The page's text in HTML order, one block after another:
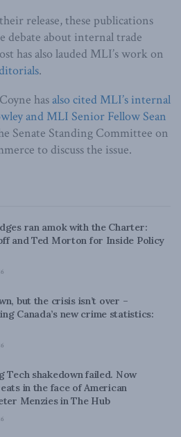
release, these publications
debate about internal trade
has also lauded MLI’s work on
.
hasalso cited MLI’s internal
and MLI Senior Fellow Sean
Senate Standing Committee on
to discuss the issue.
ran amok with the Charter:
and Ted Morton for Inside Policy
but the crisis isn’t over –
Canada’s new crime statistics:
Tech shakedown failed. Now
in the face of American
Menzies in The Hub